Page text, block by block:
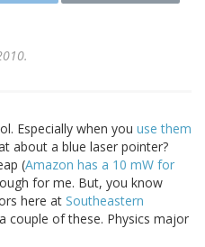
Especially when you use them
about a blue laser pointer?
(Amazon has a 10 mW for
for me. But, you know
here at Southeastern
couple of these. Physics major